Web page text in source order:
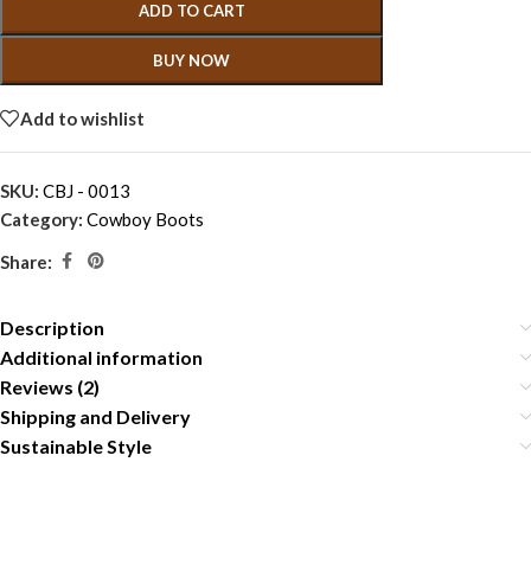
ADD TO CART
BUY NOW
Add to wishlist
SKU: CBJ - 0013
Category: Cowboy Boots
Share:
Description
Additional information
Reviews (2)
Shipping and Delivery
Sustainable Style